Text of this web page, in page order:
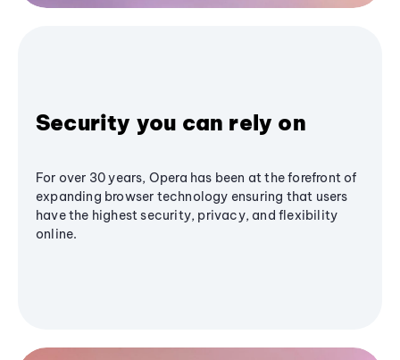
Security you can rely on
For over 30 years, Opera has been at the forefront of
expanding browser technology ensuring that users
have the highest security, privacy, and flexibility
online.